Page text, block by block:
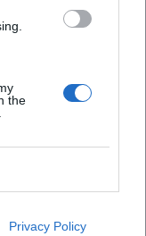
the
Privacy Policy
to Chamber
His children's
solidarity, and
forth in
a moral
audience in
his enduring